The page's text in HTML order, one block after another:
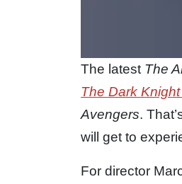
The latest The
The Dark
Avengers.
will get to
For director